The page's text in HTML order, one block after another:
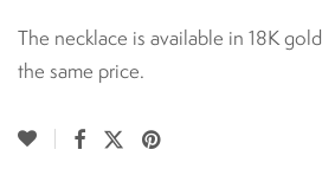
The necklace is available in 18K
the same price.